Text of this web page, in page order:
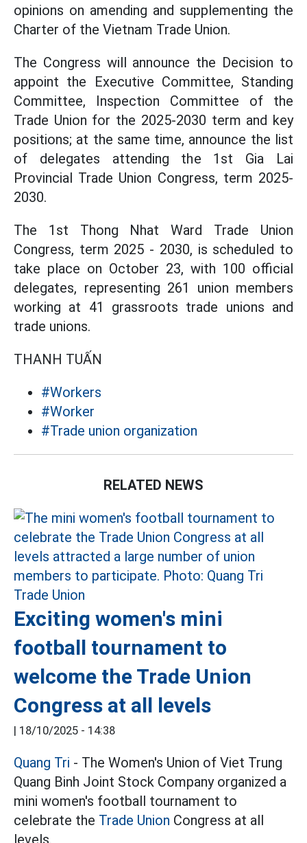
opinions on amending and supplementing the
Charter of the Vietnam Trade Union.
The Congress will announce the Decision to
appoint the Executive Committee, Standing
Committee, Inspection Committee of the
Trade Union for the 2025-2030 term and key
positions; at the same time, announce the list
of delegates attending the 1st Gia Lai
Provincial Trade Union Congress, term 2025-
2030.
The 1st Thong Nhat Ward Trade Union
Congress, term 2025 - 2030, is scheduled to
take place on October 23, with 100 official
delegates, representing 261 union members
working at 41 grassroots trade unions and
trade unions.
THANH TUẤN
#Workers
#Worker
#Trade union organization
RELATED NEWS
Exciting women's mini
football tournament to
welcome the Trade Union
Congress at all levels
| 18/10/2025 - 14:38
Quang Tri - The Women's Union of Viet Trung
Quang Binh Joint Stock Company organized a
mini women's football tournament to
celebrate the Trade Union Congress at all
levels.